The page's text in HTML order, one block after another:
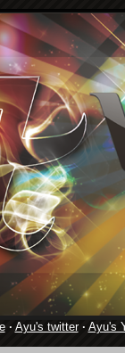
· Ayu's twitter· Ayu's